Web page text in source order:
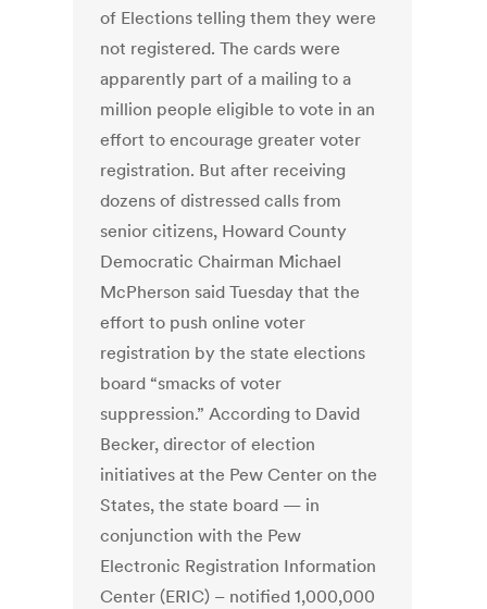
of Elections telling them they were
not registered. The cards were
apparently part of a mailing to a
million people eligible to vote in an
effort to encourage greater voter
registration. But after receiving
dozens of distressed calls from
senior citizens, Howard County
Democratic Chairman Michael
McPherson said Tuesday that the
effort to push online voter
registration by the state elections
board “smacks of voter
suppression.” According to David
Becker, director of election
initiatives at the Pew Center on the
States, the state board — in
conjunction with the Pew
Electronic Registration Information
Center (ERIC) – notified 1,000,000